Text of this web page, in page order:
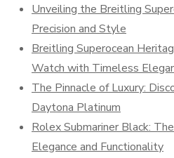
Unveiling the Breitling
Precision and Style
Breitling Superocean
Watch with Timeless
The Pinnacle of Luxury:
Daytona Platinum
Rolex Submariner Black:
Elegance and Functionality